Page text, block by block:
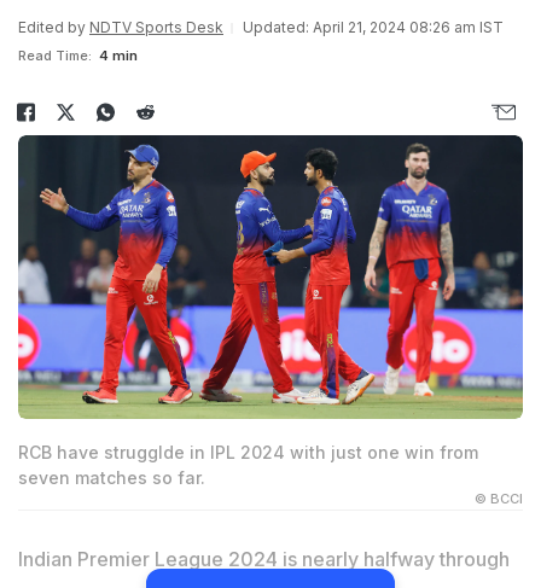
Edited by NDTV Sports Desk Updated: April 21, 2024 08:26 am IST
Read Time: 4 min
RCB have strugglde in IPL 2024 with just one win from
seven matches so far.
© BCCI
Indian Premier League 2024 is nearly halfway through